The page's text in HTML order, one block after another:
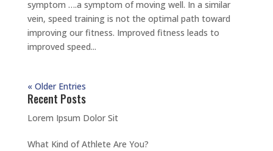
symptom ….a symptom of moving well. In a similar
vein, speed training is not the optimal path toward
improving our fitness. Improved fitness leads to
improved speed...
« Older Entries
Recent Posts
Lorem Ipsum Dolor Sit
What Kind of Athlete Are You?